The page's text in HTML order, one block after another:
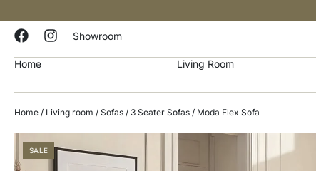
Showroom
Home Living Room
Home / Living room / Sofas / 3 Seater Sofas / Moda Flex Sofa
SALE